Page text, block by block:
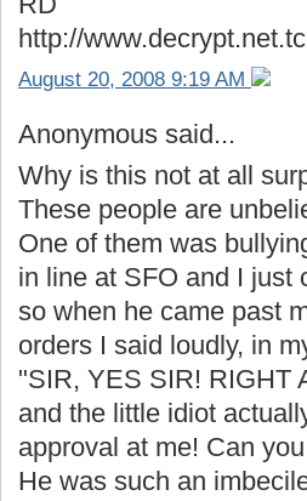
http://www.decrypt.net.tc
August 20, 2008 9:19 AM
Anonymous said...
Why is this not at all
These people are
One of them was
in line at SFO and I just
so when he came past
orders I said loudly, in
"SIR, YES SIR! RIGHT
and the little idiot
approval at me! Can
He was such an